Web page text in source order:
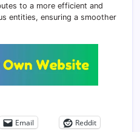
to a more efficient and
entities, ensuring a smoother
Email
Reddit